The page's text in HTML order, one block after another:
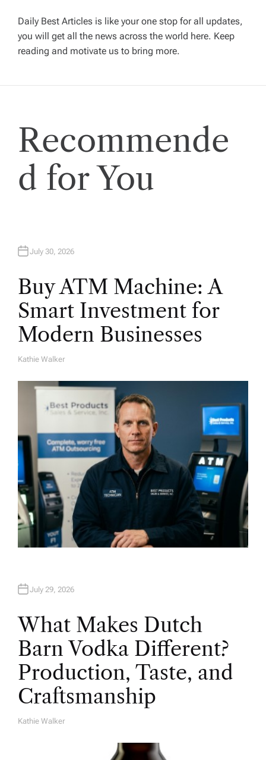
g
a
t
o
n
Daily Best Articles is like your one stop for all updates,
you will get all the news across the world here. Keep
reading and motivate us to bring more.
Recommende
d for You
July 30, 2026
Buy ATM Machine: A
Smart Investment for
Modern Businesses
A
Kathie Walker
July 29, 2026
What Makes Dutch
Barn Vodka Different?
Production, Taste, and
Craftsmanship
A
Kathie Walker